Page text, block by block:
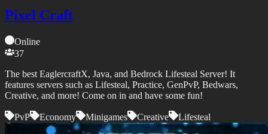
Pixel Craft
Online
37
The best EaglercraftX, Java, and Bedrock Lifesteal Server! It
features servers such as Lifesteal, Practice, GenPvP, Bedwars,
Creative, and more! Come on in and have some fun!
PvP Economy Minigames Creative Lifesteal